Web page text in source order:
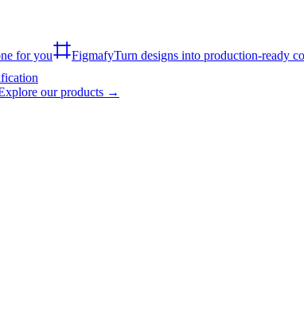
for you FigmafyTurn designs into production-ready
our products →